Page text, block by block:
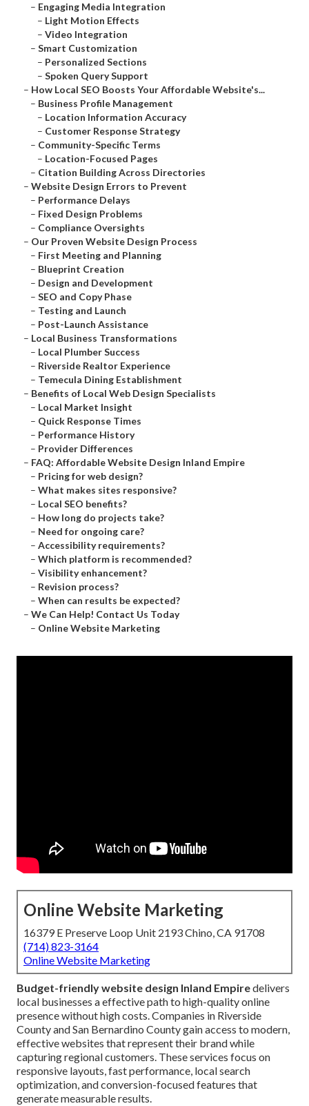
– Engaging Media Integration
– Light Motion Effects
– Video Integration
– Smart Customization
– Personalized Sections
– Spoken Query Support
– How Local SEO Boosts Your Affordable Website's...
– Business Profile Management
– Location Information Accuracy
– Customer Response Strategy
– Community-Specific Terms
– Location-Focused Pages
– Citation Building Across Directories
– Website Design Errors to Prevent
– Performance Delays
– Fixed Design Problems
– Compliance Oversights
– Our Proven Website Design Process
– First Meeting and Planning
– Blueprint Creation
– Design and Development
– SEO and Copy Phase
– Testing and Launch
– Post-Launch Assistance
– Local Business Transformations
– Local Plumber Success
– Riverside Realtor Experience
– Temecula Dining Establishment
– Benefits of Local Web Design Specialists
– Local Market Insight
– Quick Response Times
– Performance History
– Provider Differences
– FAQ: Affordable Website Design Inland Empire
– Pricing for web design?
– What makes sites responsive?
– Local SEO benefits?
– How long do projects take?
– Need for ongoing care?
– Accessibility requirements?
– Which platform is recommended?
– Visibility enhancement?
– Revision process?
– When can results be expected?
– We Can Help! Contact Us Today
– Online Website Marketing
Online Website Marketing
16379 E Preserve Loop Unit 2193 Chino, CA 91708
(714) 823-3164
Online Website Marketing
Budget-friendly website design Inland Empiredelivers
local businesses a effective path to high-quality online
presence without high costs. Companies in Riverside
County and San Bernardino County gain access to modern,
effective websites that represent their brand while
capturing regional customers. These services focus on
responsive layouts, fast performance, local search
optimization, and conversion-focused features that
generate measurable results.